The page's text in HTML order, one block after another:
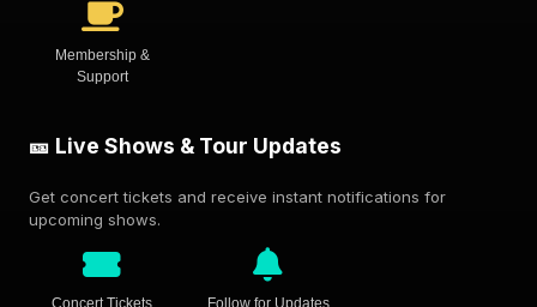
Membership &
Support
🎫 Live Shows & Tour Updates
Get concert tickets and receive instant notifications for
upcoming shows.
Concert Tickets Follow for Updates